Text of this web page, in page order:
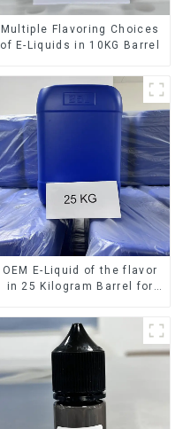
Multiple Flavoring Choices
of E-Liquids in 10KG Barrel
OEM E-Liquid of the flavor
in 25 Kilogram Barrel for